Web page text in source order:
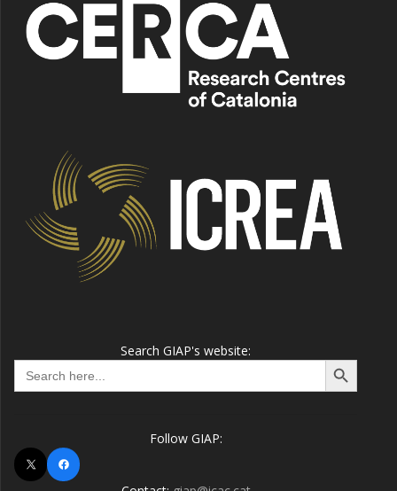
Search GIAP's website:
Search
for:
Search Button
Follow GIAP:
X
Facebook